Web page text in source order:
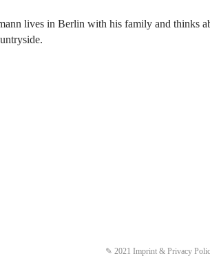
lives in Berlin with his family and thinks
✎ 2021 Imprint & Privacy